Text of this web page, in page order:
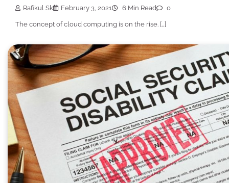
Rafikul Sk February 3, 2021 6 Min Read 0
The concept of cloud computing is on the rise. […]